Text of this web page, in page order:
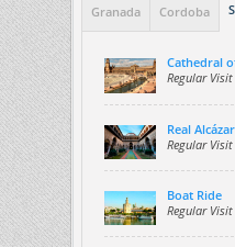
Granada Cordoba
Cathedral
Regular Visit
Real
Regular Visit
Boat Ride
Regular Visit